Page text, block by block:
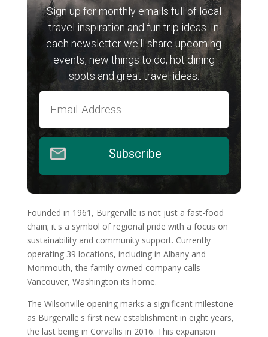
Sign up for monthly emails full of local
travel inspiration and fun trip ideas. In
each newsletter we'll share upcoming
events, new things to do, hot dining
spots and great travel ideas.
Subscribe
Founded in 1961, Burgerville is not just a fast-food
chain; it's a symbol of regional pride with a focus on
sustainability and community support. Currently
operating 39 locations, including in Albany and
Monmouth, the family-owned company calls
Vancouver, Washington its home.
The Wilsonville opening marks a significant milestone
as Burgerville's first new establishment in eight years,
the last being in Corvallis in 2016. This expansion